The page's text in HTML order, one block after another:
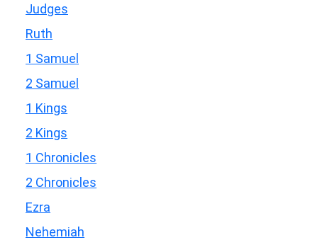
Judges
Ruth
1 Samuel
2 Samuel
1 Kings
2 Kings
1 Chronicles
2 Chronicles
Ezra
Nehemiah